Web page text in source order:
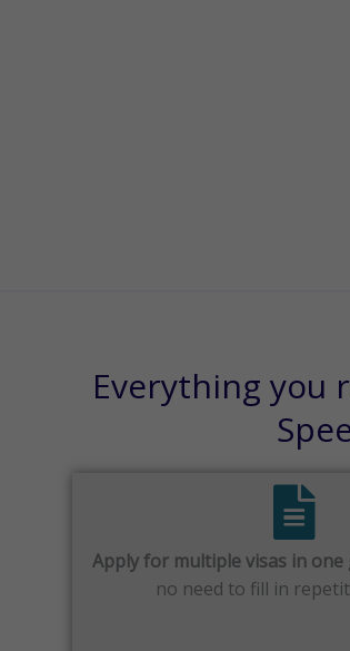
Everything you
Apply for multiple visas in one
no need to fill in